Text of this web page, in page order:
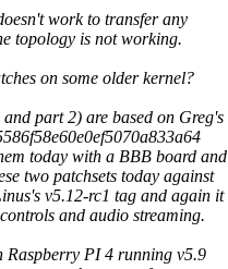
work to transfer any
topology is not working.
on some older kernel?
part 2) are based on Greg's
today with a BBB board and
two patchsets today against
v5.12-rc1 tag and again it
and audio streaming.
Raspberry PI 4 running v5.9